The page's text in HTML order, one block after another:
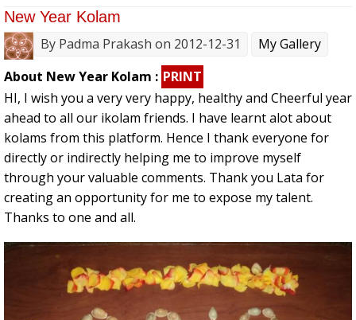
New Year Kolam
By Padma Prakash on 2012-12-31
My Gallery
About New Year Kolam : PRINT
HI, I wish you a very very happy, healthy and Cheerful year
ahead to all our ikolam friends. I have learnt alot about
kolams from this platform. Hence I thank everyone for
directly or indirectly helping me to improve myself
through your valuable comments. Thank you Lata for
creating an opportunity for me to expose my talent.
Thanks to one and all.